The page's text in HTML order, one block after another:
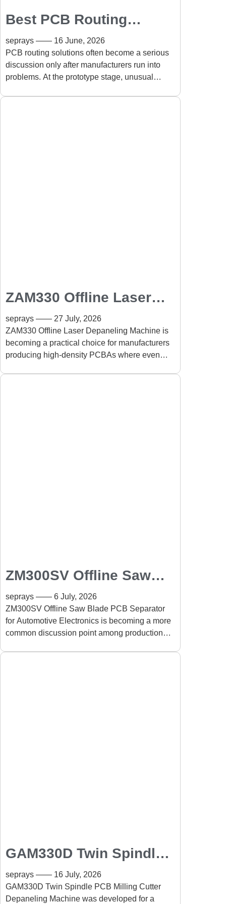
Best PCB Routing
Solutions for Complex
Board Shapes
seprays
16 June, 2026
PCB routing solutions often become a serious
discussion only after manufacturers run into
problems. At the prototype stage, unusual
ZAM330 Offline Laser
Depaneling Machine for
High-Density PCBA:
Precision PCB
Separation Without
seprays
27 July, 2026
ZAM330 Offline Laser Depaneling Machine is
becoming a practical choice for manufacturers
producing high-density PCBAs where even
ZM300SV Offline Saw
Blade PCB Separator for
Automotive Electronics:
High-Speed PCB
Separation with Reliable
seprays
6 July, 2026
ZM300SV Offline Saw Blade PCB Separator
for Automotive Electronics is becoming a more
common discussion point among production
GAM330D Twin Spindle
PCB Milling Cutter
Depaneling Machine for
seprays
16 July, 2026
GAM330D Twin Spindle PCB Milling Cutter
Depaneling Machine was developed for a